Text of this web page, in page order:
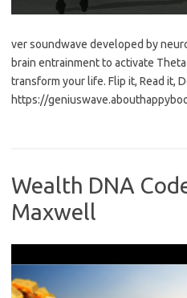
ver soundwave developed by
brain entrainment to activate
transform your life. Flip it, Read it,
https://
Wealth DNA
Maxwell